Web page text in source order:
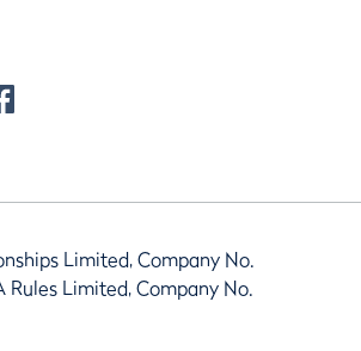
Limited, Company No.
Rules Limited, Company No.